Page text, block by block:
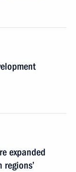
expanded